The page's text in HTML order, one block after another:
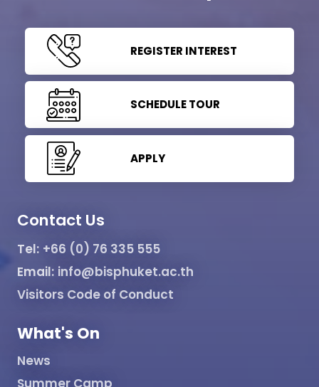
REGISTER INTEREST
SCHEDULE TOUR
APPLY
Contact Us
Tel: +66 (0) 76 335 555
Email: info@bisphuket.ac.th
Visitors Code of Conduct
What's On
News